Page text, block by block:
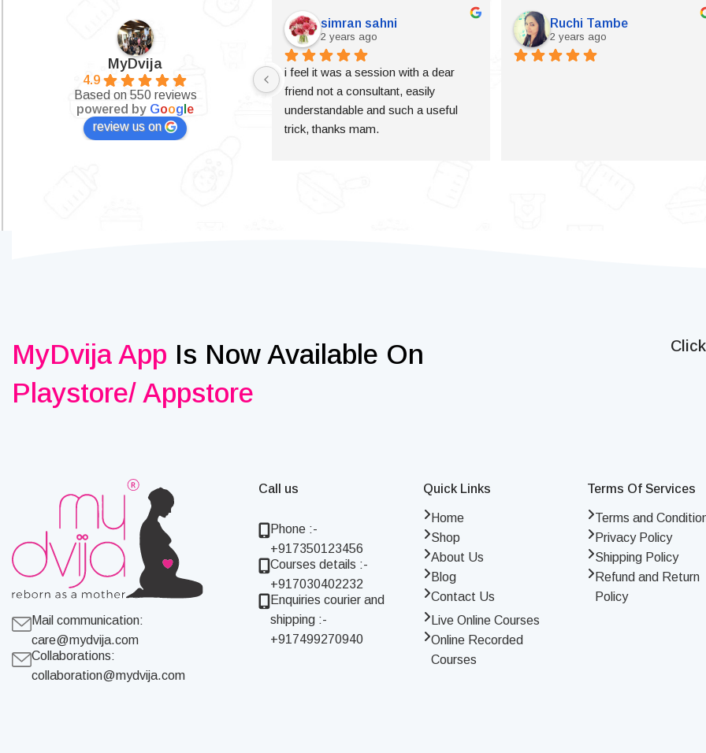
MyDvija
4.9
Based on 550 reviews
powered by Goog e
review us on
simran sahni
2 years ago
i feel it was a session with a dear
friend not a consultant, easily
understandable and such a useful
trick, thanks mam.
Ruchi Tambe
2 years ago
MyDvija App Is Now Available On
Playstore/ Appstore
Mail communication:
care@mydvija.com
Collaborations:
collaboration@mydvija.com
Call us
Phone :-
+917350123456
Courses details :-
+917030402232
Enquiries courier and
shipping :-
+917499270940
Quick Links
Home
Shop
About Us
Blog
Contact Us
Live Online Courses
Online Recorded
Courses
Terms Of Services
Terms and
Privacy Policy
Shipping Policy
Refund and Return
Policy